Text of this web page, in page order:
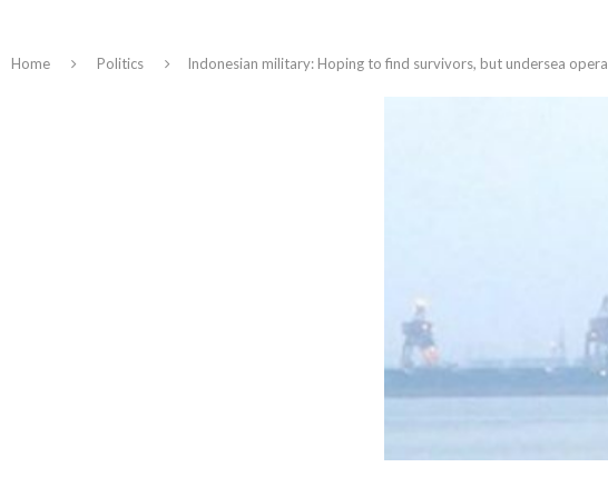
Home Politics Indonesian military: Hoping to find survivors, but undersea